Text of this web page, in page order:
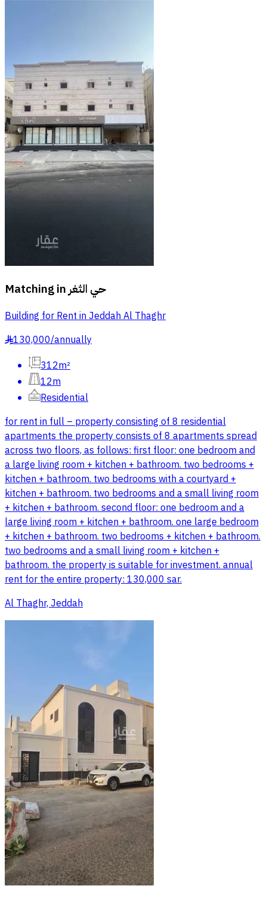
Matching in حي الثغر
Building for Rent in Jeddah Al Thaghr
§130,000/annually
312m²
12m
Residential
for rent in full – property consisting of 8 residential
apartments the property consists of 8 apartments spread
across two floors, as follows: first floor: one bedroom and
a large living room + kitchen + bathroom. two bedrooms +
kitchen + bathroom. two bedrooms with a courtyard +
kitchen + bathroom. two bedrooms and a small living room
+ kitchen + bathroom. second floor: one bedroom and a
large living room + kitchen + bathroom. one large bedroom
+ kitchen + bathroom. two bedrooms + kitchen + bathroom.
two bedrooms and a small living room + kitchen +
bathroom. the property is suitable for investment. annual
rent for the entire property: 130,000 sar.
Al Thaghr, Jeddah